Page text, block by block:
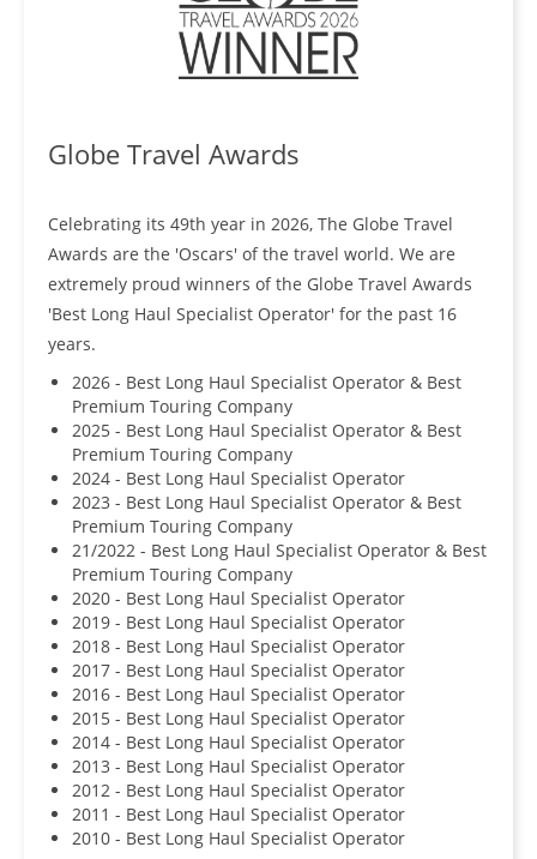
Globe Travel Awards
Celebrating its 49th year in 2026, The Globe Travel
Awards are the 'Oscars' of the travel world. We are
extremely proud winners of the Globe Travel Awards
'Best Long Haul Specialist Operator' for the past 16
years.
2026 - Best Long Haul Specialist Operator & Best
Premium Touring Company
2025 - Best Long Haul Specialist Operator & Best
Premium Touring Company
2024 - Best Long Haul Specialist Operator
2023 - Best Long Haul Specialist Operator & Best
Premium Touring Company
21/2022 - Best Long Haul Specialist Operator & Best
Premium Touring Company
2020 - Best Long Haul Specialist Operator
2019 - Best Long Haul Specialist Operator
2018 - Best Long Haul Specialist Operator
2017 - Best Long Haul Specialist Operator
2016 - Best Long Haul Specialist Operator
2015 - Best Long Haul Specialist Operator
2014 - Best Long Haul Specialist Operator
2013 - Best Long Haul Specialist Operator
2012 - Best Long Haul Specialist Operator
2011 - Best Long Haul Specialist Operator
2010 - Best Long Haul Specialist Operator